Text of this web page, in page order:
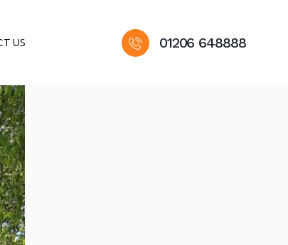
US 01206 648888